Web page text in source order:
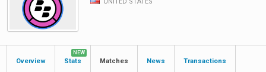
Overview Stats
NEW
Matches News Transactions